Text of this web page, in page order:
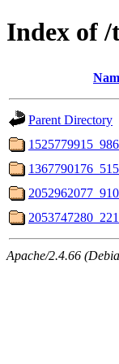
Index of /
Parent Directory
Apache/2.4.66